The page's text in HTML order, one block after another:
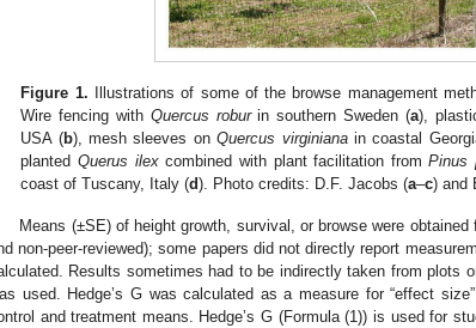
Figure 1. Illustrations of some of the browse management
Wire fencing with Quercus roburin southern Sweden (a),
USA (b), mesh sleeves onQuercus virginianain coastal
planted Querus ilexcombined with plant facilitation fromPinus
coast of Tuscany, Italy (d). Photo credits: D.F. Jacobs (a–c) and
Means (±SE) of height growth, survival, or browse were
non-peer-reviewed); some papers did not directly report
Results sometimes had to be indirectly taken from plots
used. Hedge’s G was calculated as a measure for “effect
and treatment means. Hedge’s G (Formula (1)) is used for